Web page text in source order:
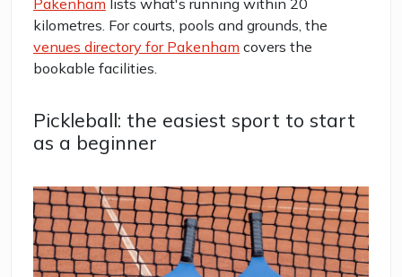
kilometres. For courts, pools and grounds, the
venues directory for Pakenham covers the
bookable facilities.
Pickleball: the easiest sport to start
as a beginner